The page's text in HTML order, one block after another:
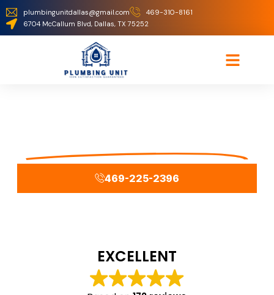
plumbingunitdallas@gmail.com
469-310-8161
6704 McCallum Blvd, Dallas, TX 75252
469-225-2396
EXCELLENT